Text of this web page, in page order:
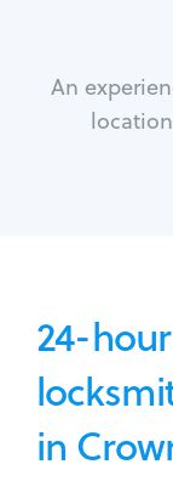
An
24-
in